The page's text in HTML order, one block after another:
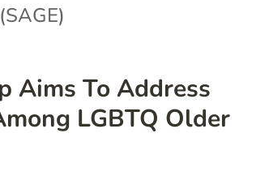
Aims To Address
LGBTQ Older